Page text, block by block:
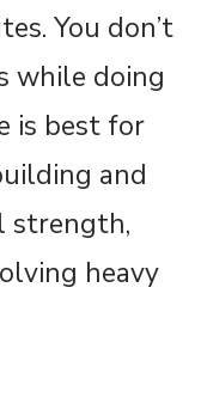
You don’t
while doing
is best for
and
strength,
heavy